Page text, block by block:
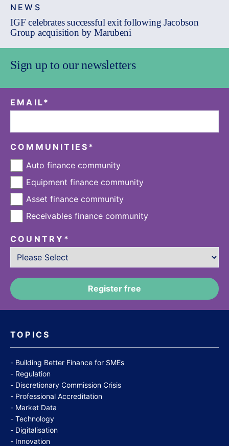
NEWS
IGF celebrates successful exit following Jacobson
Group acquisition by Marubeni
TOPICS
Building Better Finance for SMEs
Regulation
Discretionary Commission Crisis
Professional Accreditation
Market Data
Technology
Digitalisation
Innovation
Sign up to our newsletters
EMAIL*
COMMUNITIES *
Auto finance community
Equipment finance community
Asset finance community
Receivables finance community
COUNTRY *